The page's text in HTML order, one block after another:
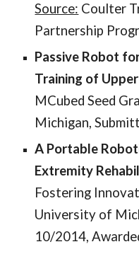
Source: Coulter
Partnership
Passive Robot
Training of
MCubed Seed
Michigan,
A Portable
Extremity
Fostering
University of
10/2014,